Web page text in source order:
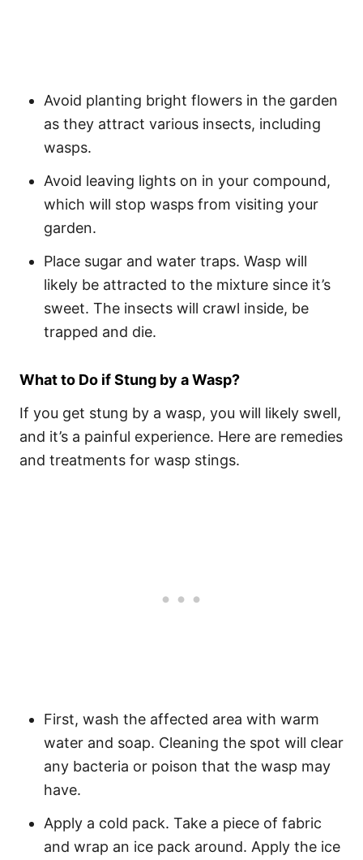
Avoid planting bright flowers in the garden
as they attract various insects, including
wasps.
Avoid leaving lights on in your compound,
which will stop wasps from visiting your
garden.
Place sugar and water traps. Wasp will
likely be attracted to the mixture since it’s
sweet. The insects will crawl inside, be
trapped and die.
What to Do if Stung by a Wasp?
If you get stung by a wasp, you will likely swell,
and it’s a painful experience. Here are remedies
and treatments for wasp stings.
First, wash the affected area with warm
water and soap. Cleaning the spot will clear
any bacteria or poison that the wasp may
have.
Apply a cold pack. Take a piece of fabric
and wrap an ice pack around. Apply the ice